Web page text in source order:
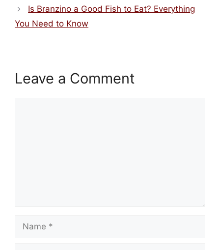
Is Branzino a Good Fish to Eat? Everything
You Need to Know
Leave a Comment
Name